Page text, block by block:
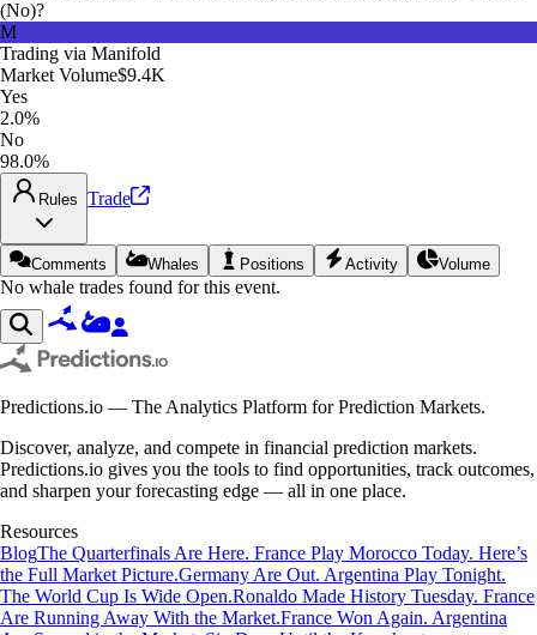
(No)?
M
Trading via Manifold
Market Volume$9.4K
Yes
2.0%
No
98.0%
Rules Trade
Comments Whales Positions Activity Volume
No whale trades found for this event.
Predictions.io — The Analytics Platform for Prediction Markets.
Discover, analyze, and compete in financial prediction markets.
Predictions.io gives you the tools to find opportunities, track outcomes,
and sharpen your forecasting edge — all in one place.
Resources
BlogThe Quarterfinals Are Here. France Play Morocco Today. Here’s
the Full Market Picture.Germany Are Out. Argentina Play Tonight.
The World Cup Is Wide Open.Ronaldo Made History Tuesday. France
Are Running Away With the Market.France Won Again. Argentina